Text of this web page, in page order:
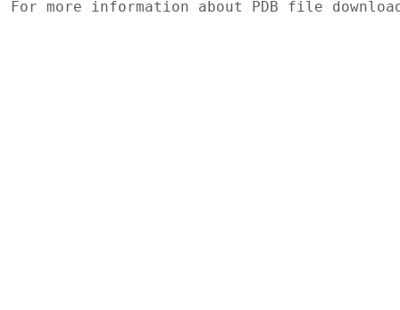
For more information about PDB file